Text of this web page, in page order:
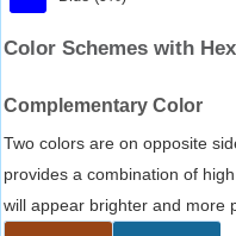
Color Schemes with
Complementary Color
Two colors are on opposite
provides a combination of
will appear brighter and more